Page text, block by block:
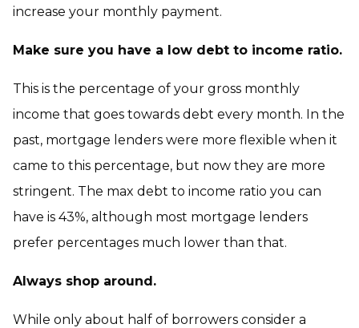
increase your monthly payment.
Make sure you have a low debt to income ratio.
This is the percentage of your gross monthly
income that goes towards debt every month. In the
past, mortgage lenders were more flexible when it
came to this percentage, but now they are more
stringent. The max debt to income ratio you can
have is 43%, although most mortgage lenders
prefer percentages much lower than that.
Always shop around.
While only about half of borrowers consider a